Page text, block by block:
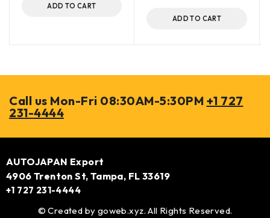
ADD TO CART
ADD TO CART
Call us Mon-Fri 08:30AM-5:30PM +1 727
231-4444
AUTOJAPAN Export
4906 Trenton St, Tampa, FL 33619
+1 727 231-4444
© Created by goweb.xyz. All Rights Reserved.